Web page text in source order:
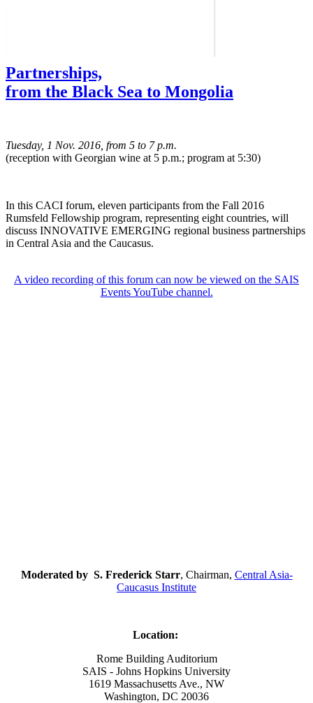
Partnerships,
from the Black Sea to Mongolia
Tuesday, 1 Nov. 2016, from 5 to 7 p.m.
(reception with Georgian wine at 5 p.m.; program at 5:30)
In this CACI forum, eleven participants from the Fall 2016
Rumsfeld Fellowship program, representing eight countries, will
discuss INNOVATIVE EMERGING regional business partnerships
in Central Asia and the Caucasus.
A video recording of this forum can now be viewed on the SAIS
Events YouTube channel.
Moderated by S. Frederick Starr, Chairman, Central Asia-
Caucasus Institute
Location:
Rome Building Auditorium
SAIS - Johns Hopkins University
1619 Massachusetts Ave., NW
Washington, DC 20036